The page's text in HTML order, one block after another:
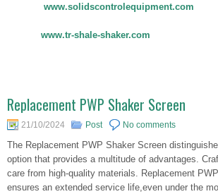
www.solidscontrolequipment.com
www.tr-shale-shaker.com
Replacement PWP Shaker Screen
21/10/2024 Post No comments
The Replacement PWP Shaker Screen
option that provides a multitude of advantages.
care from high-quality materials. Replacement
ensures an extended service life,even under the